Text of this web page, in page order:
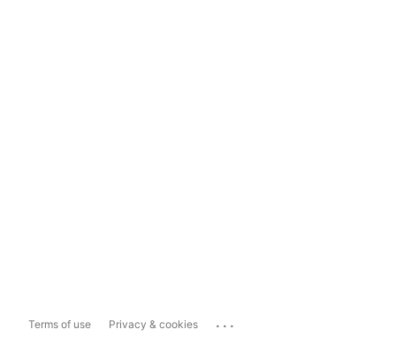
Terms of use Privacy & cookies ...